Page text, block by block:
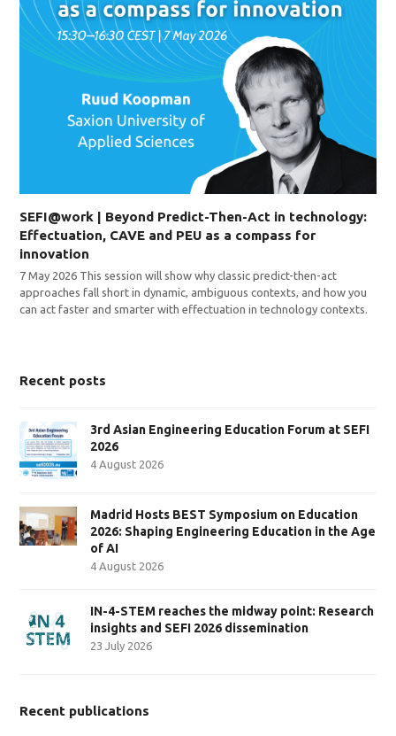
SEFI@work | Beyond Predict-Then-Act in technology:
Effectuation, CAVE and PEU as a compass for
innovation
7 May 2026 This session will show why classic predict-then-act
approaches fall short in dynamic, ambiguous contexts, and how you
can act faster and smarter with effectuation in technology contexts.
Recent posts
3rd Asian Engineering Education Forum at SEFI
2026
4 August 2026
Madrid Hosts BEST Symposium on Education
2026: Shaping Engineering Education in the Age
of AI
4 August 2026
IN-4-STEM reaches the midway point: Research
insights and SEFI 2026 dissemination
23 July 2026
Recent publications